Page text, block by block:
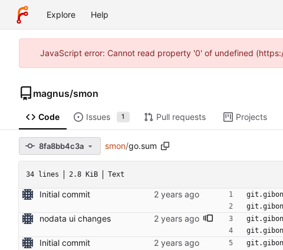
Explore Help
JavaScript error: Cannot read property '0' of undefined
magnus/smon
Code Issues 1 Pull requests Projects
8fa8bb4c3a smon/go.sum
34 lines 2.8 KiB Text
Initial commit
nodata ui changes
Initial commit